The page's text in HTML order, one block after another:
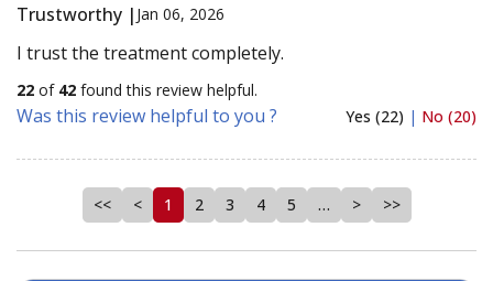
Trustworthy | Jan 06, 2026
I trust the treatment completely.
22 of 42 found this review helpful.
Was this review helpful to you ? Yes (22) | No (20)
<< < 1 2 3 4 5 … > >>